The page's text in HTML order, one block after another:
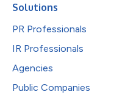
Solutions
PR Professionals
IR Professionals
Agencies
Public Companies